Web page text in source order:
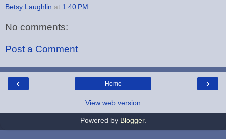
Betsy Laughlin at 1:40 PM
No comments:
Post a Comment
‹ ›
Home
View web version
Powered by Blogger.